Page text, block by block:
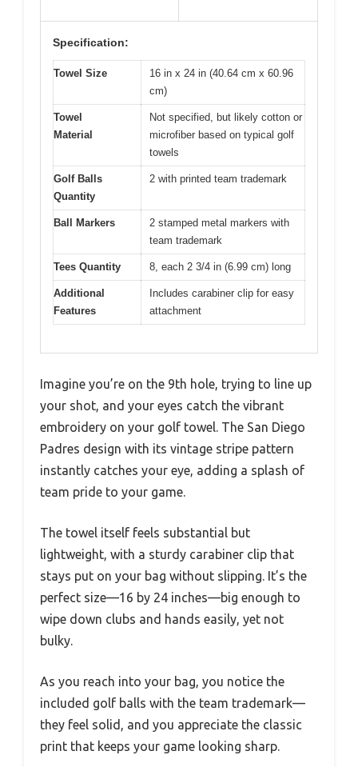
Specification:
Towel Size
16 in x 24 in (40.64 cm x 60.96
cm)
Towel
Material
Not specified, but likely cotton or
microfiber based on typical golf
towels
Golf Balls
Quantity
2 with printed team trademark
Ball Markers
2 stamped metal markers with
team trademark
Tees Quantity 8, each 2 3/4 in (6.99 cm) long
Additional
Features
Includes carabiner clip for easy
attachment
Imagine you’re on the 9th hole, trying to line up
your shot, and your eyes catch the vibrant
embroidery on your golf towel. The San Diego
Padres design with its vintage stripe pattern
instantly catches your eye, adding a splash of
team pride to your game.
The towel itself feels substantial but
lightweight, with a sturdy carabiner clip that
stays put on your bag without slipping. It’s the
perfect size—16 by 24 inches—big enough to
wipe down clubs and hands easily, yet not
bulky.
As you reach into your bag, you notice the
included golf balls with the team trademark—
they feel solid, and you appreciate the classic
print that keeps your game looking sharp.